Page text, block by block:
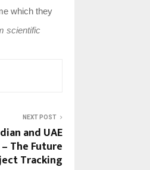
which they
scientific
NEXT POST
and UAE
The Future
Tracking